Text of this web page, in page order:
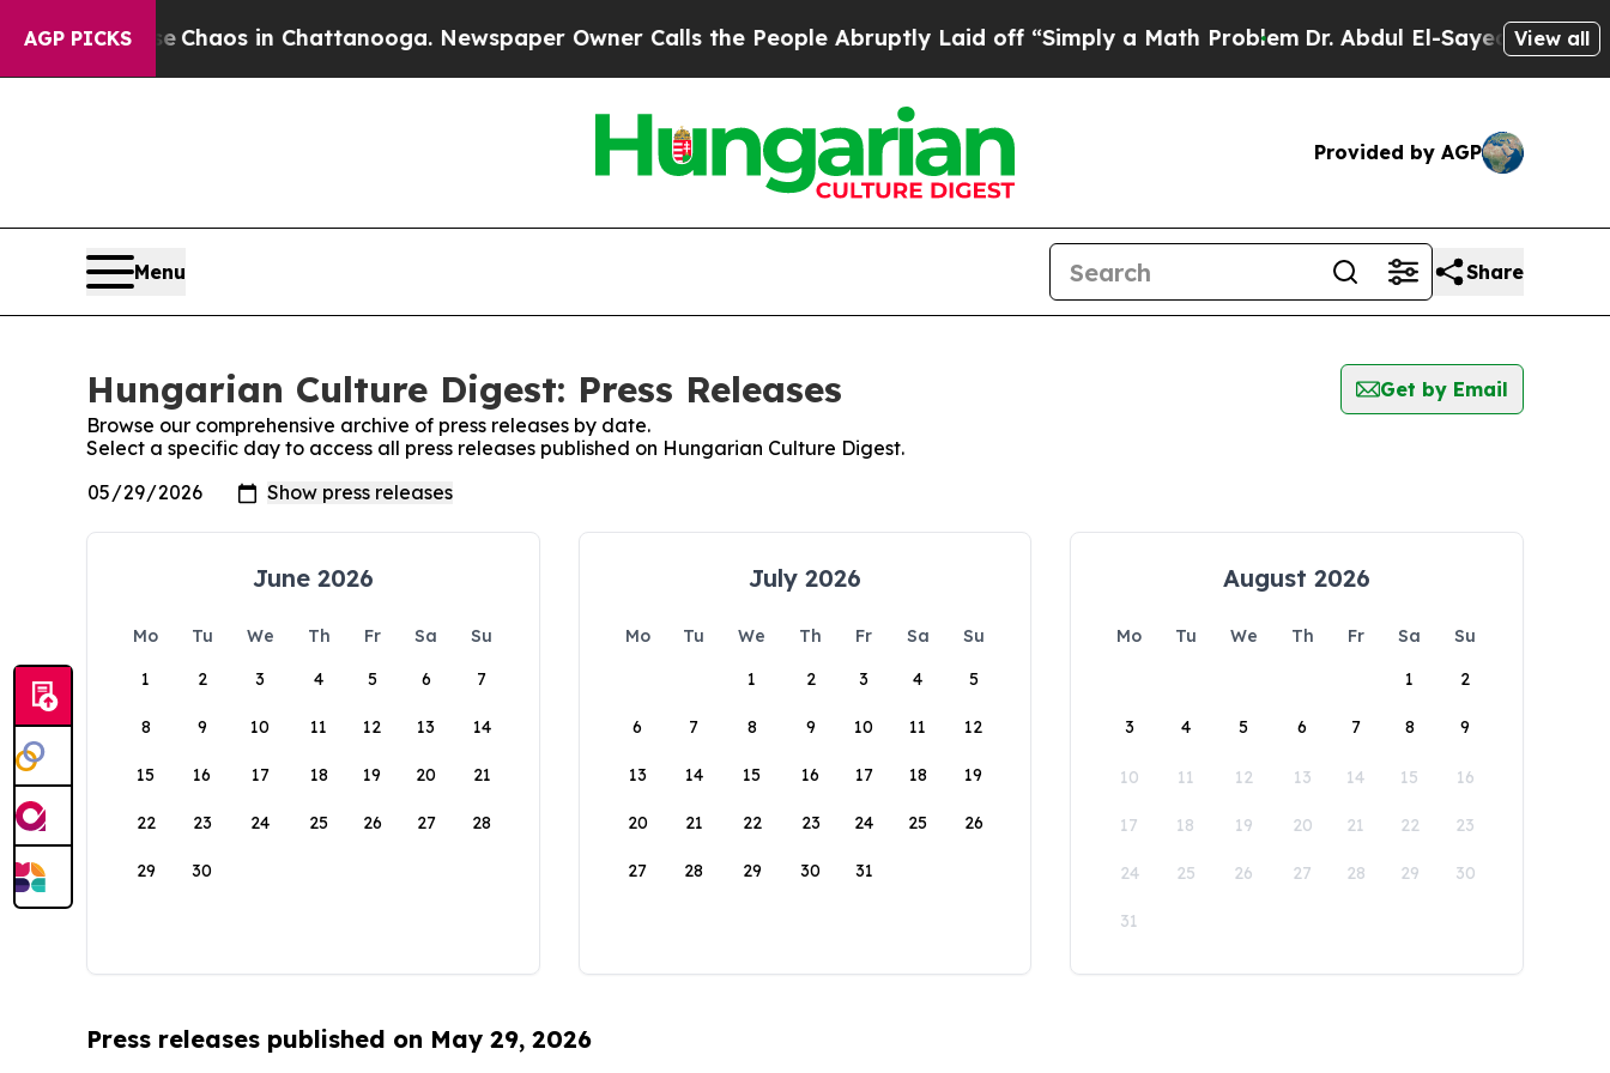
AGP PICKS
Collapse Chaos in Chattanooga. Newspaper Owner Calls the People Abruptly Laid off “Simply a Math ProblemDr. Abdul El-Sayed on Historic
View all
Provided by AGP
Menu Share
Hungarian Culture Digest: Press Releases
Get by Email
Browse our comprehensive archive of press releases by date.
Select a specific day to access all press releases published on Hungarian Culture Digest.
June 2026
Mo Tu We Th Fr Sa
Su
1
2 3 4 5 6 7
8 9 10 11 12 13 14
15 16 17 18 19 20 21
22 23 24 25 26 27 28
29 30
July 2026
Mo Tu We Th Fr Sa
Su
1
2 3 4 5
6 7 8 9 10 11 12
13 14 15 16 17 18 19
20 21 22 23 24 25 26
27 28 29 30 31
August 2026
Mo Tu We Th Fr Sa
Su
1
2
3 4 5 6 7 8 9
10 11 12 13 14 15 16
17 18 19 20 21 22 23
24 25 26 27 28 29 30
31
Press releases published on May 29, 2026